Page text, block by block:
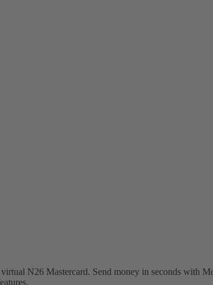
N26 Mastercard. Send money in seconds with